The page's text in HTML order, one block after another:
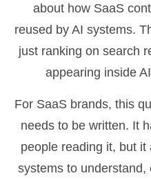
about how SaaS
reused by AI systems.
just ranking on search
appearing inside
For SaaS brands, this
needs to be written. It
people reading it, but
systems to